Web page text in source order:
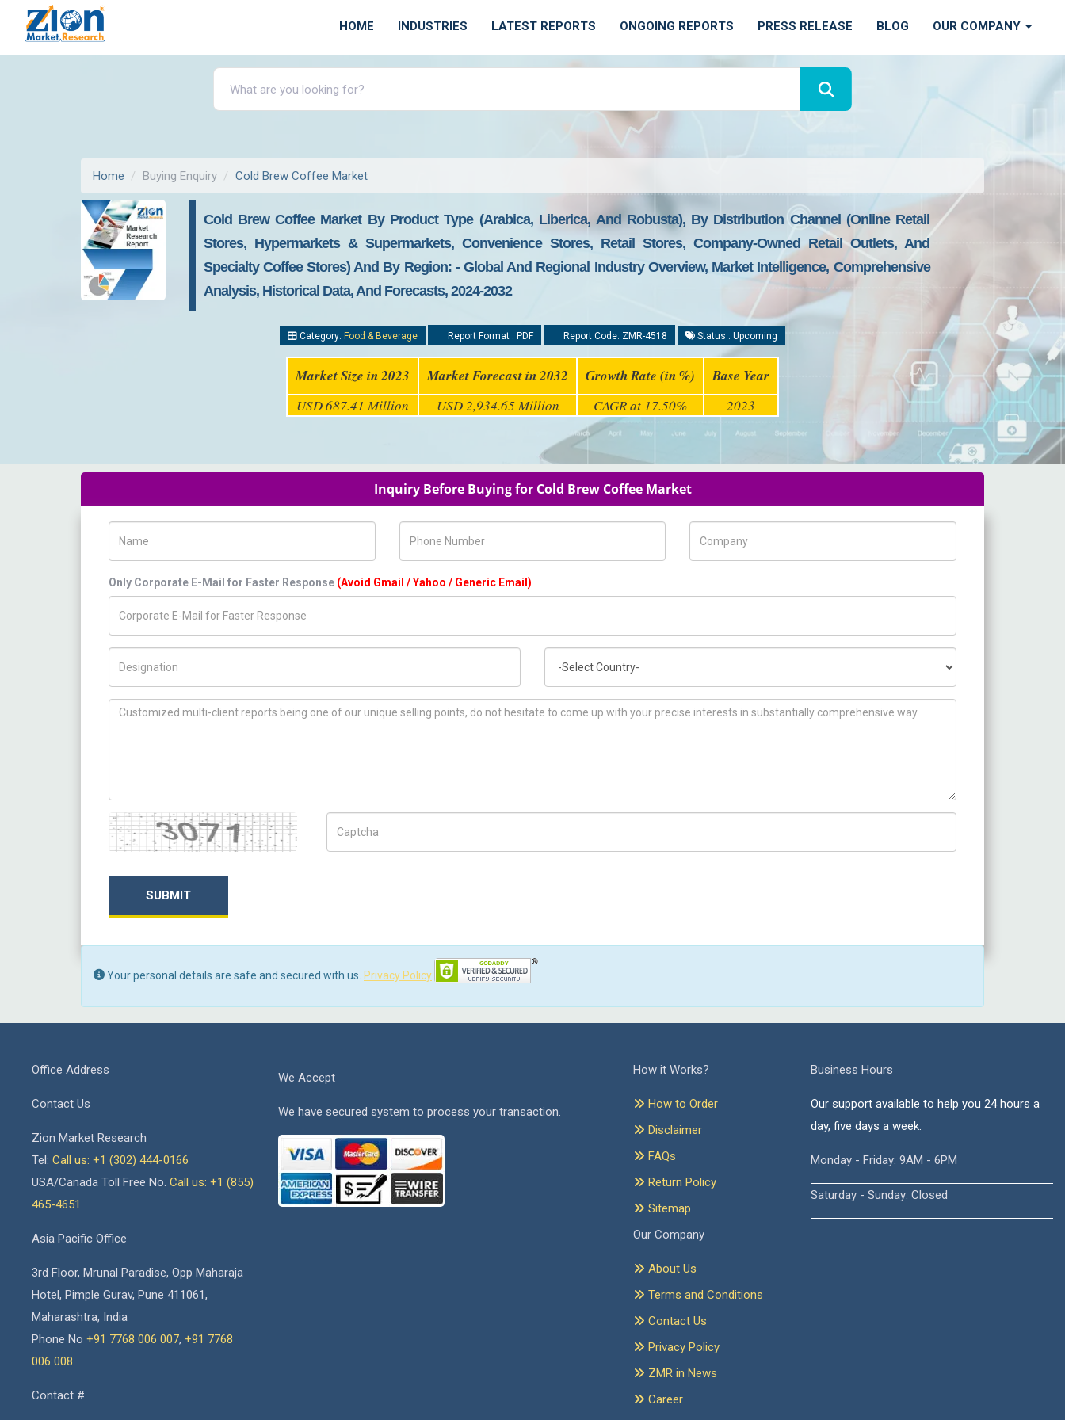
HOME INDUSTRIES LATEST REPORTS ONGOING REPORTS PRESS RELEASE BLOG OUR COMPANY
Home Buying Enquiry Cold Brew Coffee Market
Cold Brew Coffee Market By Product Type (Arabica, Liberica, And Robusta), By Distribution Channel (online Retail
Stores, Hypermarkets & Supermarkets, Convenience Stores, Retail Stores, Company-Owned Retail Outlets, And
Specialty Coffee Stores) And By Region: - Global And Regional Industry Overview, Market Intelligence, Comprehensive
Analysis, Historical Data, And Forecasts, 2024-2032
Category: Food & Beverage Report Format : PDF Report Code: ZMR-4518 Status : Upcoming
Market Size in 2023 Market Forecast in 2032 Growth Rate (in %) Base Year
USD 687.41 Million USD 2,934.65 Million CAGR at 17.50% 2023
Inquiry Before Buying for Cold Brew Coffee Market
Only Corporate E-Mail for Faster Response (Avoid Gmail / Yahoo / Generic Email)
How can we help you ?
Captcha
SUBMIT
Your personal details are safe and secured with us. Privacy Policy
Office Address
Contact Us
Zion Market Research
Tel: Call us: +1 (302) 444-0166
USA/Canada Toll Free No. Call us: +1 (855)
465-4651
Asia Pacific Office
3rd Floor, Mrunal Paradise, Opp Maharaja
Hotel, Pimple Gurav, Pune 411061,
Maharashtra, India
Phone No +91 7768 006 007, +91 7768
006 008
Contact #
We Accept
We have secured system to process your transaction.
How it Works?
How to Order
Disclaimer
FAQs
Return Policy
Sitemap
Our Company
About Us
Terms and Conditions
Contact Us
Privacy Policy
ZMR in News
Career
Business Hours
Our support available to help you 24 hours a
day, five days a week.
Monday - Friday: 9AM - 6PM
Saturday - Sunday: Closed